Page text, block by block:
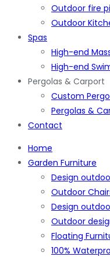
Outdoor fire
Outdoor
Spas
High-end
High-end
Pergolas & Carport
Custom
Pergolas &
Contact
Home
Garden Furniture
Design
Outdoor
Design
Outdoor
Floating
100%